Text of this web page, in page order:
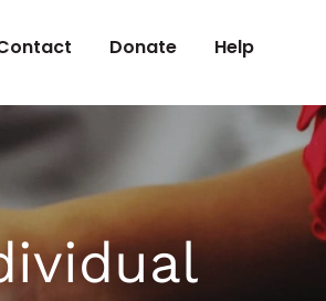
Donate Help